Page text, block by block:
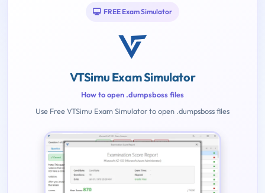
FREE Exam Simulator
VTSimu Exam Simulator
How to open .dumpsboss files
Use Free VTSimu Exam Simulator to open .dumpsboss files